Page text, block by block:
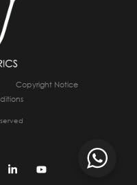
Copyright Notice
i
n
o
u